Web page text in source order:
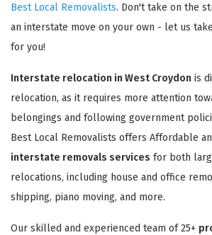
Best Local Removalists. Don't take on the
an interstate move on your own - let us
for you!
Interstate relocation in West Croydon is
relocation, as it requires more attention
belongings and following government
Best Local Removalists offers Affordable
interstate removals services for both
relocations, including house and office
shipping, piano moving, and more.
Our skilled and experienced team of 25+